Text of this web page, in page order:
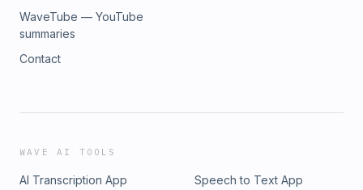
WaveTube — YouTube
summaries
Contact
WAVE AI TOOLS
AI Transcription App
Speech to Text App